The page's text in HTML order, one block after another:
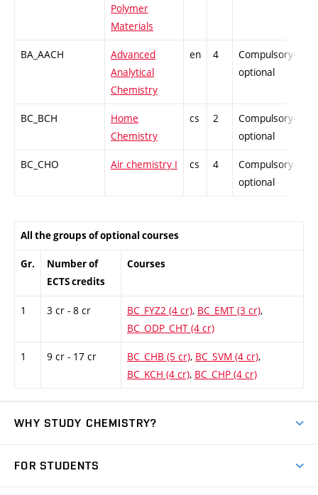
Polymer
Materials
BA_AACH
Advanced
Analytical
Chemistry
en 4
Compulsory-
optional
BC_BCH
Home
Chemistry
cs 2
Compulsory-
optional
BC_CHO Air chemistry I cs 4
Compulsory-
optional
All the groups of optional courses
Gr.
Number of
ECTS credits
Courses
1 3 cr - 8 cr BC_FYZ2 (4 cr), BC_EMT (3 cr),
BC_ODP_CHT (4 cr)
1 9 cr - 17 cr BC_CHB (5 cr), BC_SVM (4 cr),
BC_KCH (4 cr), BC_CHP (4 cr)
WHY STUDY CHEMISTRY?
FOR STUDENTS